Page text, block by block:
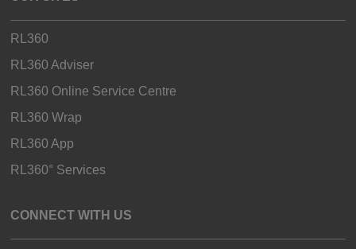
RL360
RL360 Adviser
RL360 Online Service Centre
RL360 Wrap
RL360 App
RL360° Services
CONNECT WITH US